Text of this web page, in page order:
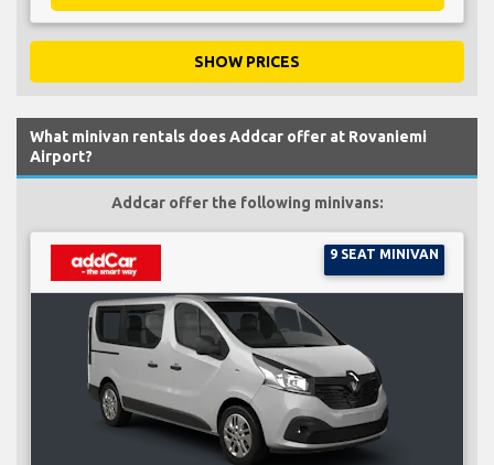
SHOW PRICES
What minivan rentals does Addcar offer at Rovaniemi
Airport?
Addcar offer the following minivans:
9 SEAT MINIVAN